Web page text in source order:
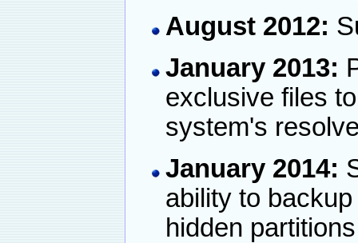
August 2012:
January 2013:
exclusive files
system's
January 2014:
ability to
hidden